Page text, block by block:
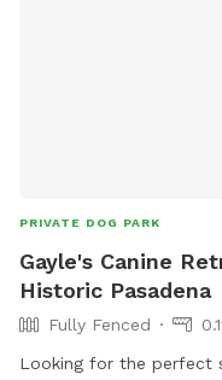
PRIVATE DOG PARK
Gayle's Canine
Historic Pasadena
Fully Fenced
Looking for the perfect